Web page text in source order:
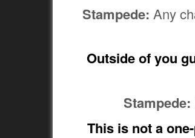
Stampede: Any
Outside of you
Stampede:
This is not a